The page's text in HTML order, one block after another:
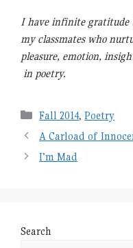
I have infinite gratitude
my classmates who
pleasure, emotion,
in poetry.
Categories
Fall 2014,Poetry
A Carload of
I’m Mad
Search